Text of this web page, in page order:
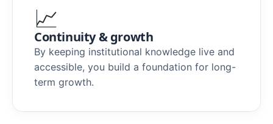
📈
Continuity & growth
By keeping institutional knowledge live and
accessible, you build a foundation for long-
term growth.